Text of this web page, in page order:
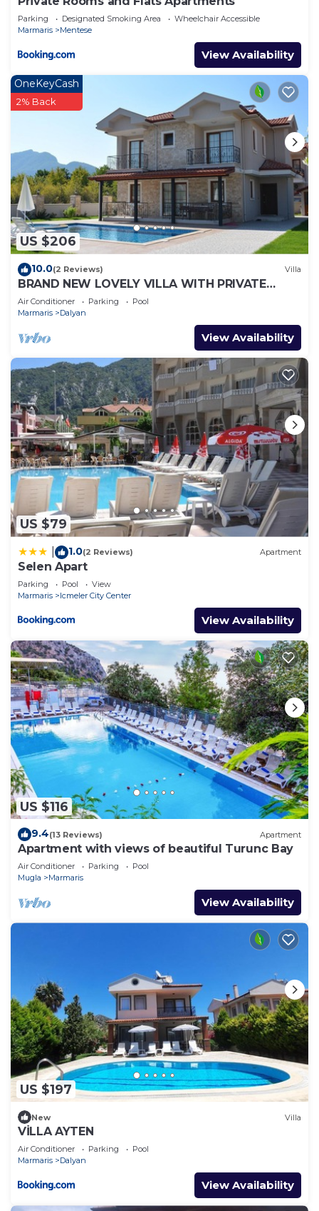
Parking Designated Smoking Area
Wheelchair Accessible
Marmaris
Mentese
View Availability
US $206
OneKeyCash
2% Back
10.0(2 Reviews) Villa
BRAND NEW LOVELY VILLA WITH PRIVATE
POOL&GARDEN IN CENTRE OF DALYAN
GULPINAR !
Air Conditioner Parking
Pool
Marmaris
Dalyan
View Availability
US $79
1.0(2 Reviews) Apartment
Selen Apart
Parking Pool
View
Marmaris
Icmeler City Center
View Availability
US $116
9.4(13 Reviews) Apartment
Apartment with views of beautiful Turunc Bay
Air Conditioner Parking
Pool
Mugla
Marmaris
View Availability
US $197
New Villa
VİLLA AYTEN
Air Conditioner Parking
Pool
Marmaris
Dalyan
View Availability